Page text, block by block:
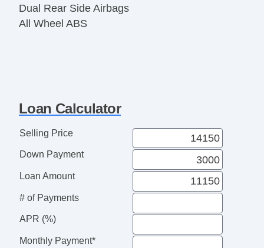
Dual Rear Side Airbags
All Wheel ABS
Loan Calculator
Selling Price
Down Payment
Loan Amount
# of Payments
APR (%)
Monthly Payment*